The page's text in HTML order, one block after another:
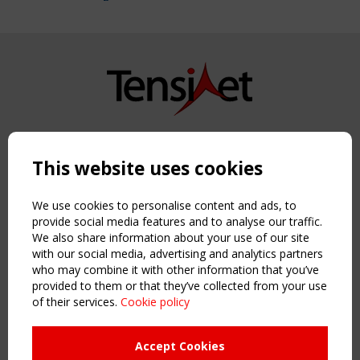
Copyright TensiNet 2015-2026. All rights reserved.
NAVIGATION
Home
About
News & Events
Inspiring & knowledge
Publications & webinars
Working Groups
This website uses cookies
We use cookies to personalise content and ads, to
provide social media features and to analyse our traffic.
We also share information about your use of our site
with our social media, advertising and analytics partners
who may combine it with other information that you’ve
provided to them or that they’ve collected from your use
of their services. Cookie policy
Accept Cookies